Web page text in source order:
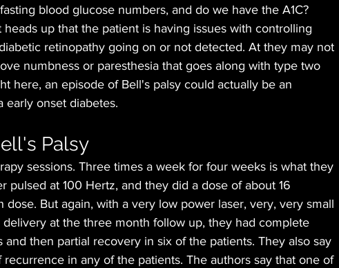
blood glucose numbers, and do we have the A1C?
up that the patient is having issues with controlling
retinopathy going on or not detected. At they may not
numbness or paresthesia that goes along with type two
here, an episode of Bell's palsy could actually be an
early onset diabetes.
Palsy
sessions. Three times a week for four weeks is what they
pulsed at 100 Hertz, and they did a dose of about 16
But again, with a very low power laser, very, very small
at the three month follow up, they had complete
then partial recovery in six of the patients. They also say
in any of the patients. The authors say that one of